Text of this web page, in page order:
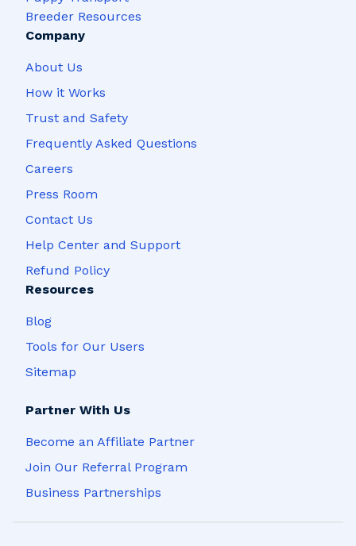
Breeder Resources
Company
About Us
How it Works
Trust and Safety
Frequently Asked Questions
Careers
Press Room
Contact Us
Help Center and Support
Refund Policy
Resources
Blog
Tools for Our Users
Sitemap
Partner With Us
Become an Affiliate Partner
Join Our Referral Program
Business Partnerships